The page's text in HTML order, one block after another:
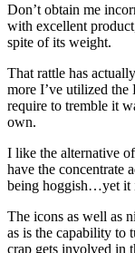
Don’t obtain me
with excellent
spite of its weight.
That rattle has
more I’ve utilized
require to tremble it
own.
I like the alternative
have the concentrate
being hoggish…yet it
The icons as well as
as is the capability to
crap gets involved in